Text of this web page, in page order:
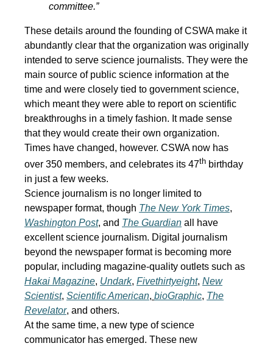
committee.”
These details around the founding of CSWA make it
abundantly clear that the organization was originally
intended to serve science journalists. They were the
main source of public science information at the
time and were closely tied to government science,
which meant they were able to report on scientific
breakthroughs in a timely fashion. It made sense
that they would create their own organization.
Times have changed, however. CSWA now has
over 350 members, and celebrates its 47th birthday
in just a few weeks.
Science journalism is no longer limited to
newspaper format, though The New York Times,
Washington Post, and The Guardian all have
excellent science journalism. Digital journalism
beyond the newspaper format is becoming more
popular, including magazine-quality outlets such as
Hakai Magazine, Undark, Fivethirtyeight, New
Scientist, Scientific American, bioGraphic, The
Revelator, and others.
At the same time, a new type of science
communicator has emerged. These new